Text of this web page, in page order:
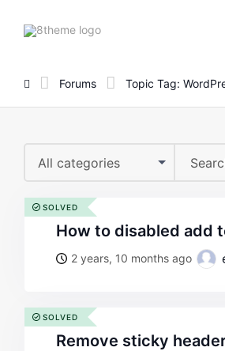
8theme
Forums Topic Tag:
All categories
how to disabled
2 years, 10 months ago
SOLVED
remove sticky
SOLVED